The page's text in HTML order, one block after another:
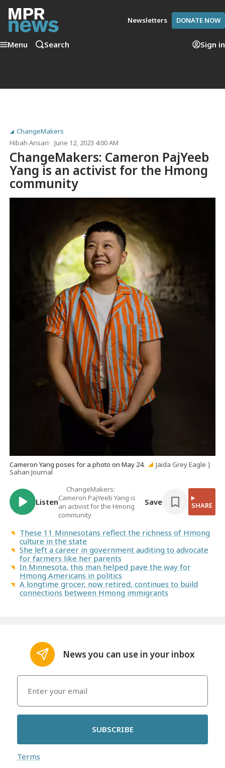
Newsletters DONATE NOW
Menu Search Sign in
ChangeMakers
Hibah Ansari
June 12, 2023 4:00 AM
ChangeMakers: Cameron PajYeeb
Yang is an activist for the Hmong
community
Cameron Yang poses for a photo on May 24.
Jaida Grey Eagle |
Sahan Journal
Listen
ChangeMakers:
Cameron PajYeeb Yang is
an activist for the Hmong
community
Save SHARE
These 11 Minnesotans reflect the richness of Hmong
culture in the state
She left a career in government auditing to advocate
for farmers like her parents
In Minnesota, this man helped pave the way for
Hmong Americans in politics
A longtime grocer, now retired, continues to build
connections between Hmong immigrants
News you can use in your inbox
SUBSCRIBE
Terms